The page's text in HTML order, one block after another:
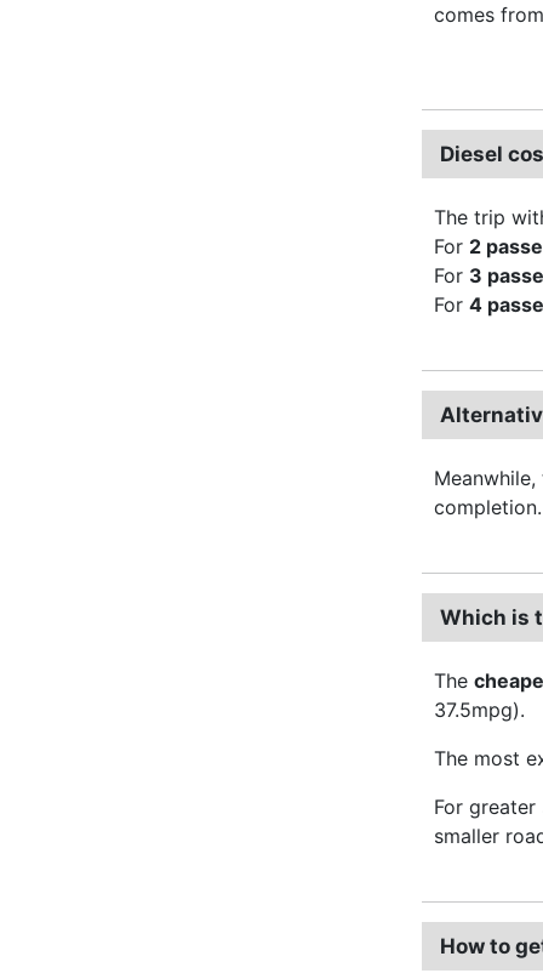
comes
Diesel
The trip
For 2
For 3
For 4
completion.
Which is
The
37.5mpg).
The most
For
smaller
How to